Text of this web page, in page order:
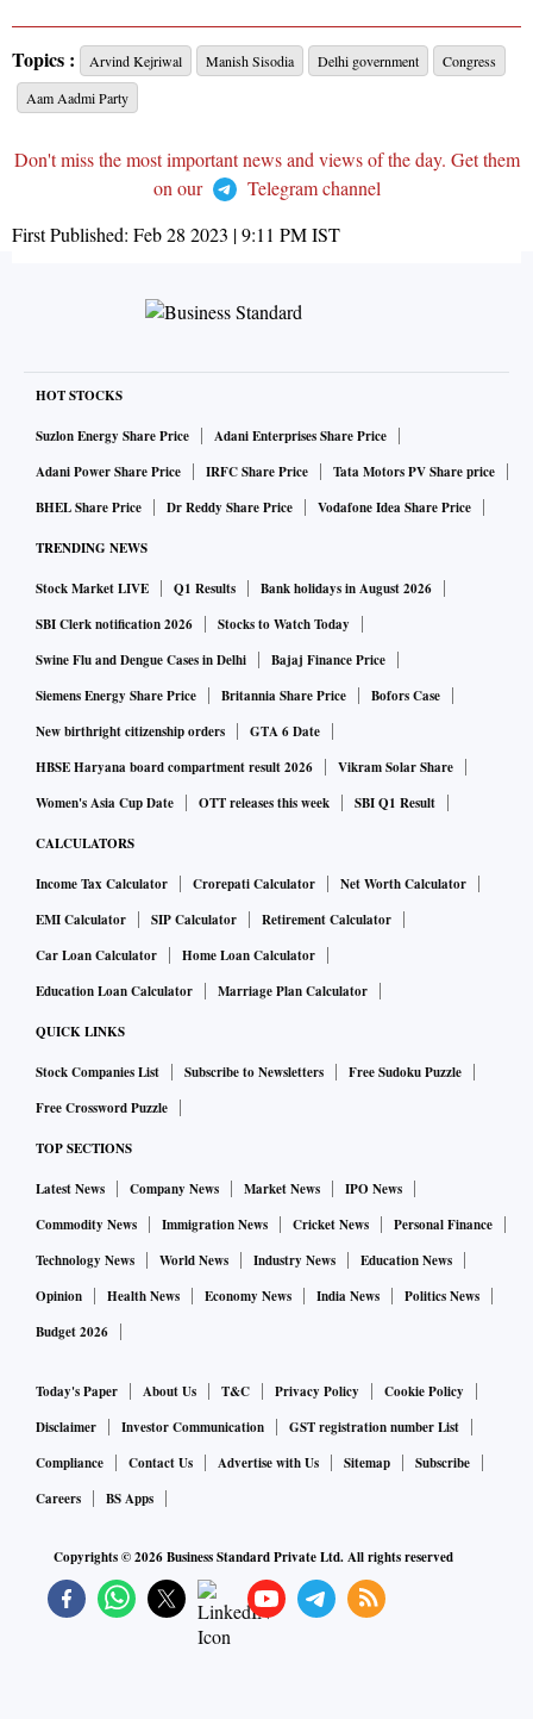
Topics : Arvind Kejriwal Manish Sisodia Delhi government
Congress
Aam Aadmi Party
Don't miss the most important news and views of the day. Get them
on our
Telegram channel
First Published: Feb 28 2023 | 9:11 PMIST
HOT STOCKS
Suzlon Energy Share Price
Adani Enterprises Share Price
Adani Power Share Price
IRFC Share Price
Tata Motors PV Share price
BHEL Share Price
Dr Reddy Share Price Vodafone Idea Share Price
TRENDING NEWS
Stock Market LIVE Q1 Results
Bank holidays in August 2026
SBI Clerk notification 2026
Stocks to Watch Today
Swine Flu and Dengue Cases in Delhi
Bajaj Finance Price
Siemens Energy Share Price
Britannia Share Price
Bofors Case
New birthright citizenship orders
GTA 6 Date
HBSE Haryana board compartment result 2026
Vikram Solar Share
Women's Asia Cup Date
OTT releases this week SBI Q1 Result
CALCULATORS
Income Tax Calculator Crorepati Calculator
Net Worth Calculator
EMI Calculator
SIP Calculator
Retirement Calculator
Car Loan Calculator
Home Loan Calculator
Education Loan Calculator
Marriage Plan Calculator
QUICK LINKS
Stock Companies List Subscribe to Newsletters
Free Sudoku Puzzle
Free Crossword Puzzle
TOP SECTIONS
Latest News Company News Market News
IPO News
Commodity News
Immigration News Cricket News
Personal Finance
Technology News
World News Industry News
Education News
Opinion
Health News Economy News India News
Politics News
Budget 2026
Today's Paper About Us T&C Privacy Policy
Cookie Policy
Disclaimer
Investor Communication
GST registration number List
Compliance
Contact Us Advertise with Us Sitemap
Subscribe
Careers
BS Apps
Copyrights ©2026Business Standard Private Ltd. All rights reserved